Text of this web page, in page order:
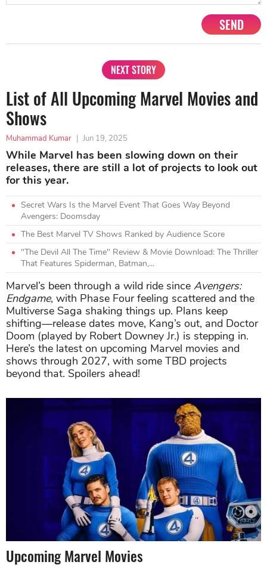
SEND
NEXT STORY
List of All Upcoming Marvel Movies and
Shows
Muhammad Kumar | Jun 19, 2025
While Marvel has been slowing down on their
releases, there are still a lot of projects to look out
for this year.
Secret Wars Is the Marvel Event That Goes Way Beyond
Avengers: Doomsday
The Best Marvel TV Shows Ranked by Audience Score
"The Devil All The Time" Review & Movie Download: The Thriller
That Features Spiderman, Batman,...
Marvel’s been through a wild ride since Avengers:
Endgame, with Phase Four feeling scattered and the
Multiverse Saga shaking things up. Plans keep
shifting—release dates move, Kang’s out, and Doctor
Doom (played by Robert Downey Jr.) is stepping in.
Here’s the latest on upcoming Marvel movies and
shows through 2027, with some TBD projects
beyond that. Spoilers ahead!
Upcoming Marvel Movies